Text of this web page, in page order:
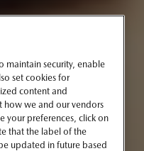
maintain security, enable
set cookies for
content and
how we and our vendors
your preferences, click on
that the label of the
updated in future based